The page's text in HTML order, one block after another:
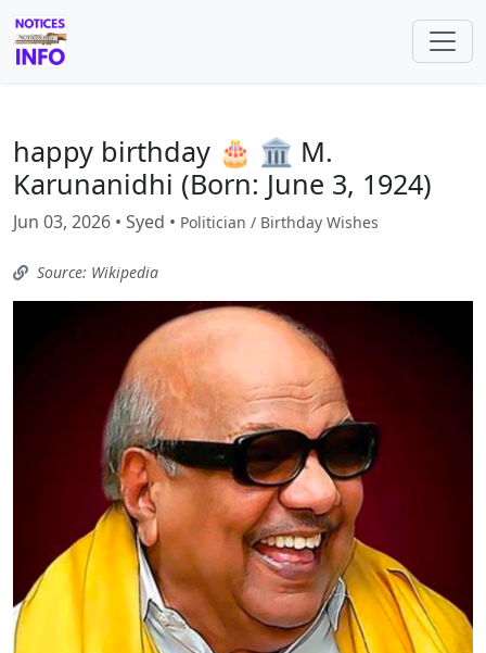
happy birthday 🎂 🏛️ M.
Karunanidhi (Born: June 3, 1924)
Jun 03, 2026 • Syed • Politician / Birthday Wishes
Source: Wikipedia